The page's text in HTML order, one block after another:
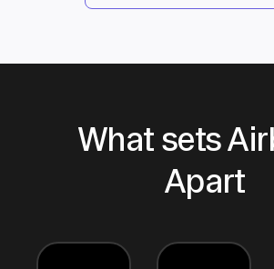
What sets
Apart